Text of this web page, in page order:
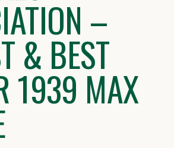
–
& BEST
1939 MAX